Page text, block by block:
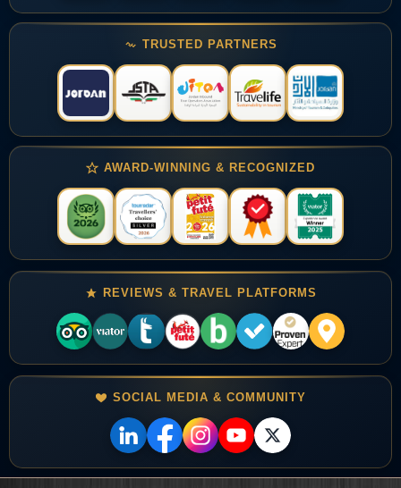
TRUSTED PARTNERS
AWARD-WINNING & RECOGNIZED
REVIEWS & TRAVEL PLATFORMS
SOCIAL MEDIA & COMMUNITY